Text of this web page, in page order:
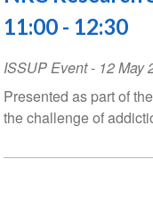
11:00 - 12:30
ISSUP Event- 12 May
Presented as part of
the challenge of